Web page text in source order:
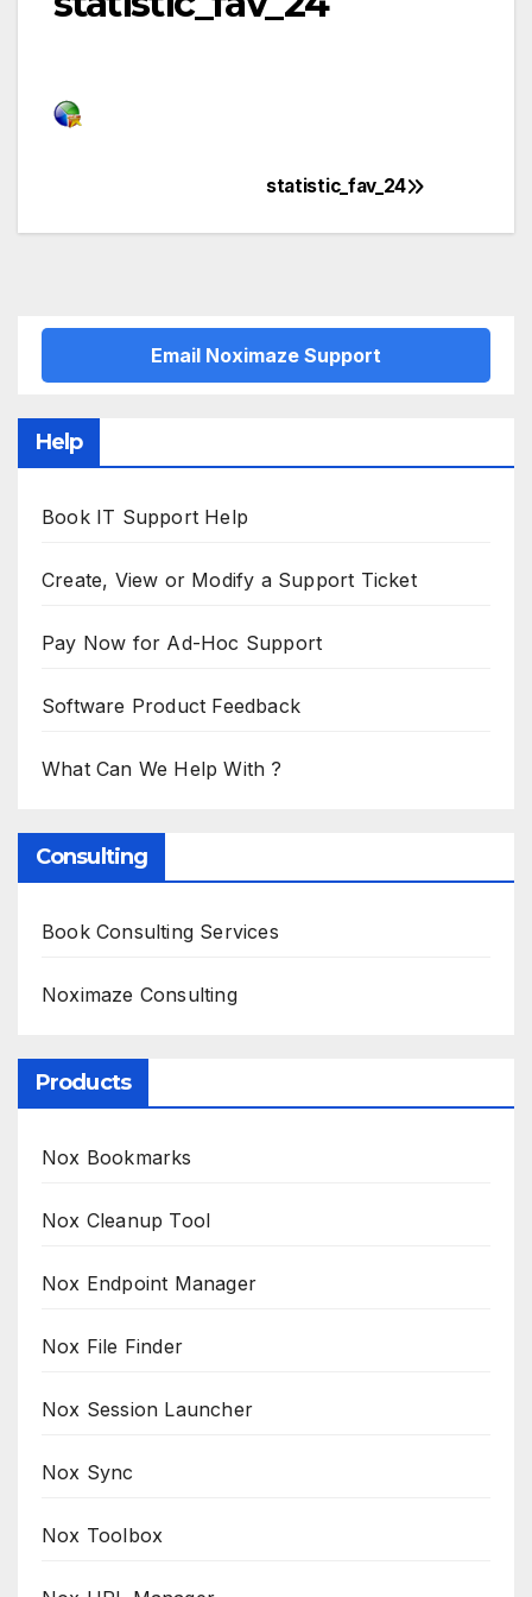
navigation
statistic_fav_24
Email Noximaze Support
Help
Book IT Support Help
Create, View or Modify a Support Ticket
Pay Now for Ad-Hoc Support
Software Product Feedback
What Can We Help With ?
Consulting
Book Consulting Services
Noximaze Consulting
Products
Nox Bookmarks
Nox Cleanup Tool
Nox Endpoint Manager
Nox File Finder
Nox Session Launcher
Nox Sync
Nox Toolbox